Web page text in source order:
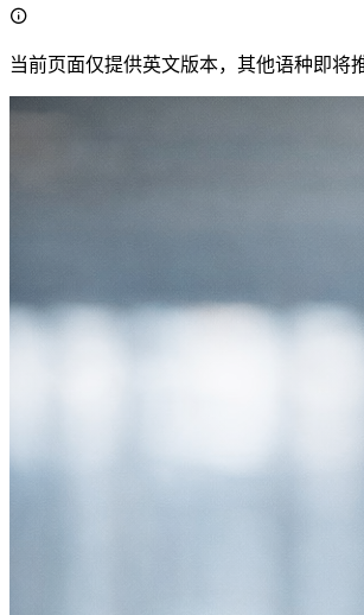

当前页面仅提供英文版本，其他语种即将